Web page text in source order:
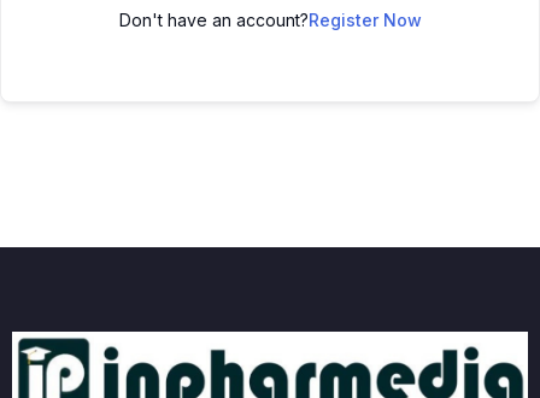
Don't have an account?Register Now